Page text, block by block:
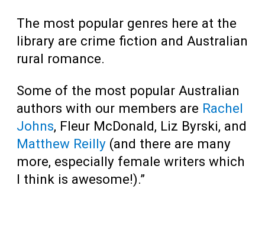
The most popular genres here at the
library are crime fiction and Australian
rural romance.
Some of the most popular Australian
authors with our members are Rachel
Johns, Fleur McDonald, Liz Byrski, and
Matthew Reilly (and there are many
more, especially female writers which
I think is awesome!).”